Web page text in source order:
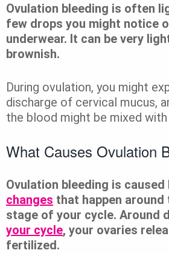
Ovulation bleeding is often
few drops you might notice
underwear. It can be very
brownish.
During ovulation, you might
discharge of cervical mucus,
the blood might be mixed
What Causes Ovulation
Ovulation bleeding is caused
changes that happen
stage of your cycle. Around
your cycle, your ovaries
fertilized.